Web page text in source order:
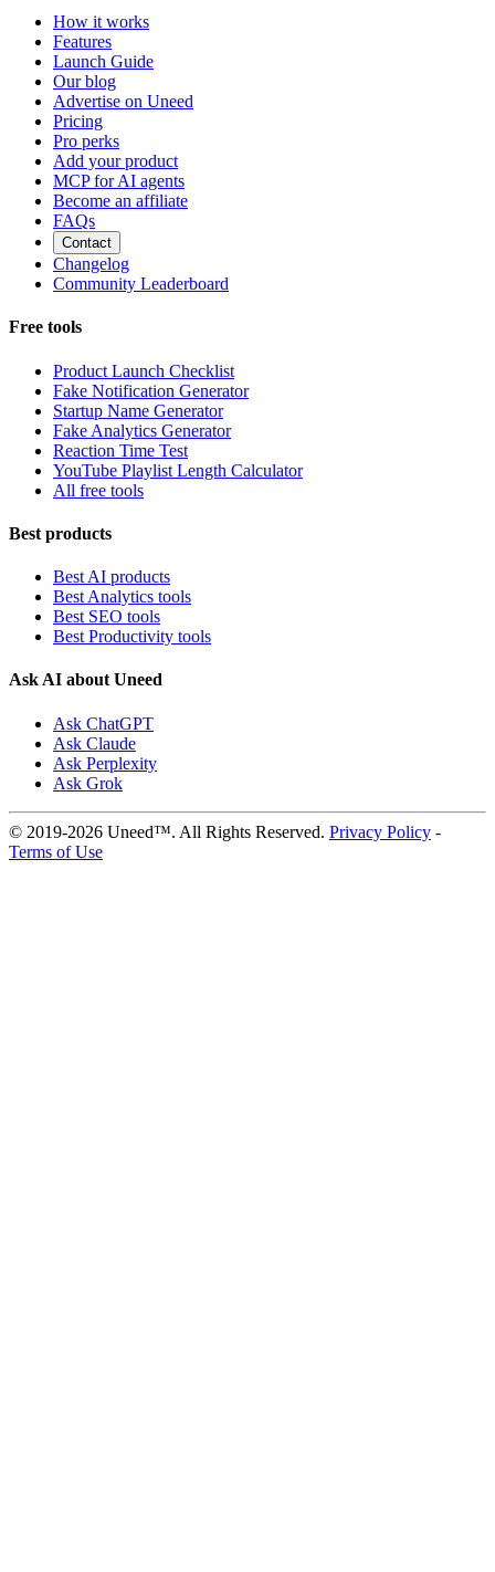
How it works
Features
Launch Guide
Our blog
Advertise on Uneed
Pricing
Pro perks
Add your product
MCP for AI agents
Become an affiliate
FAQs
Contact
Changelog
Community Leaderboard
Free tools
Product Launch Checklist
Fake Notification Generator
Startup Name Generator
Fake Analytics Generator
Reaction Time Test
YouTube Playlist Length Calculator
All free tools
Best products
Best AI products
Best Analytics tools
Best SEO tools
Best Productivity tools
Ask AI about Uneed
Ask ChatGPT
Ask Claude
Ask Perplexity
Ask Grok
© 2019-2026 Uneed™. All Rights Reserved. Privacy Policy -
Terms of Use